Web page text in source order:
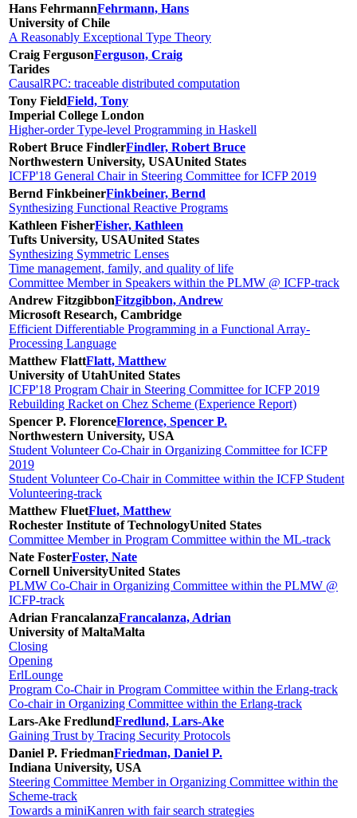
Hans FehrmannFehrmann, Hans
University of Chile
A Reasonably Exceptional Type Theory
Craig FergusonFerguson, Craig
Tarides
CausalRPC: traceable distributed computation
Tony FieldField, Tony
Imperial College London
Higher-order Type-level Programming in Haskell
Robert Bruce FindlerFindler, Robert Bruce
Northwestern University, USAUnited States
ICFP'18 General Chair in Steering Committee for ICFP 2019
Bernd FinkbeinerFinkbeiner, Bernd
Synthesizing Functional Reactive Programs
Kathleen FisherFisher, Kathleen
Tufts University, USAUnited States
Synthesizing Symmetric Lenses
Time management, family, and quality of life
Committee Member in Speakers within the PLMW @ ICFP-track
Andrew FitzgibbonFitzgibbon, Andrew
Microsoft Research, Cambridge
Efficient Differentiable Programming in a Functional Array-
Processing Language
Matthew FlattFlatt, Matthew
University of UtahUnited States
ICFP'18 Program Chair in Steering Committee for ICFP 2019
Rebuilding Racket on Chez Scheme (Experience Report)
Spencer P. FlorenceFlorence, Spencer P.
Northwestern University, USA
Student Volunteer Co-Chair in Organizing Committee for ICFP
2019
Student Volunteer Co-Chair in Committee within the ICFP Student
Volunteering-track
Matthew FluetFluet, Matthew
Rochester Institute of TechnologyUnited States
Committee Member in Program Committee within the ML-track
Nate FosterFoster, Nate
Cornell UniversityUnited States
PLMW Co-Chair in Organizing Committee within the PLMW @
ICFP-track
Adrian FrancalanzaFrancalanza, Adrian
University of MaltaMalta
Closing
Opening
ErlLounge
Program Co-Chair in Program Committee within the Erlang-track
Co-chair in Organizing Committee within the Erlang-track
Lars-Ake FredlundFredlund, Lars-Ake
Gaining Trust by Tracing Security Protocols
Daniel P. FriedmanFriedman, Daniel P.
Indiana University, USA
Steering Committee Member in Organizing Committee within the
Scheme-track
Towards a miniKanren with fair search strategies